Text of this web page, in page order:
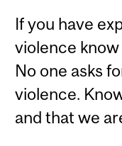
If you have
violence
No one asks
violence.
and that we